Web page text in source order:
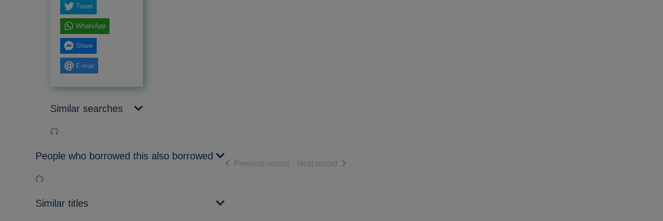
Tweet
WhatsApp
Share
E-mail
Similar searches
Loading...
People who borrowed this also borrowed
Loading...
Similar titles
Previous record of search results
Next record of search results